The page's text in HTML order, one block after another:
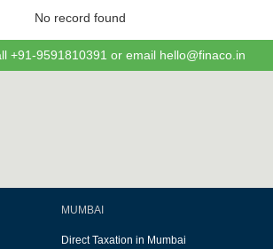
No record found
+91-9591810391 or email hello@finaco.in
MUMBAI
Direct Taxation in Mumbai